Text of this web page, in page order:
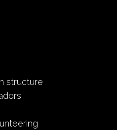
structure
News